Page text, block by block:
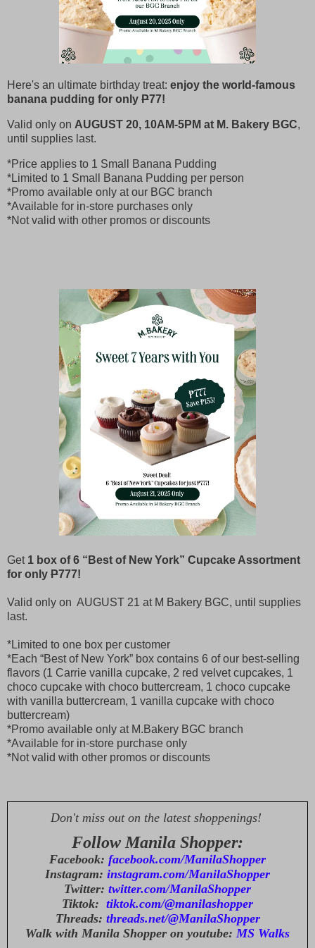
Here's an ultimate birthday treat: enjoy the world-famous
banana pudding for only P77!
Valid only on AUGUST 20, 10AM-5PM at M. Bakery BGC,
until supplies last.
*Price applies to 1 Small Banana Pudding
*Limited to 1 Small Banana Pudding per person
*Promo available only at our BGC branch
*Available for in-store purchases only
*Not valid with other promos or discounts
Get 1 box of 6 “Best of New York” Cupcake Assortment
for only P777!
Valid only on AUGUST 21 at M Bakery BGC, until supplies
last.
*Limited to one box per customer
*Each “Best of New York” box contains 6 of our best-selling
flavors (1 Carrie vanilla cupcake, 2 red velvet cupcakes, 1
choco cupcake with choco buttercream, 1 choco cupcake
with vanilla buttercream, 1 vanilla cupcake with choco
buttercream)
*Promo available only at M.Bakery BGC branch
*Available for in-store purchase only
*Not valid with other promos or discounts
Don't miss out on the latest shoppenings!
Follow Manila Shopper:
Facebook: facebook.com/ManilaShopper
Instagram: instagram.com/ManilaShopper
Twitter: twitter.com/ManilaShopper
Tiktok: tiktok.com/@manilashopper
Threads: threads.net/@ManilaShopper
Walk with Manila Shopper on youtube: MS Walks